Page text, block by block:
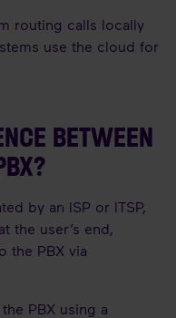
routing calls locally
use the cloud for
BETWEEN
by an ISP or ITSP,
the user’s end,
the PBX via
PBX using a